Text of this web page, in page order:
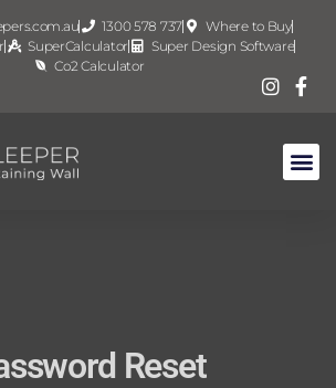
1300 578 737
Where to Buy
SuperCalculator
Super Design Software
Co2 Calculator
Reset